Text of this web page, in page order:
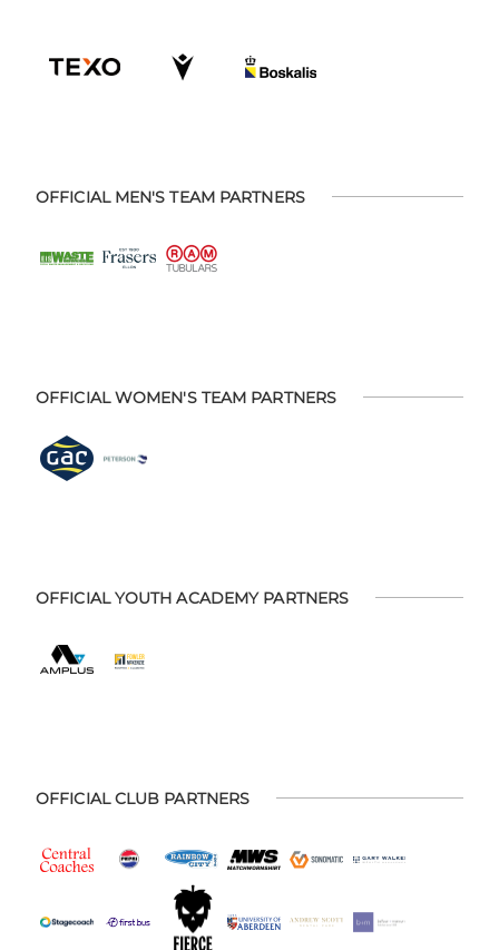
OFFICIAL MEN'S TEAM PARTNERS
OFFICIAL WOMEN'S TEAM PARTNERS
OFFICIAL YOUTH ACADEMY PARTNERS
OFFICIAL CLUB PARTNERS